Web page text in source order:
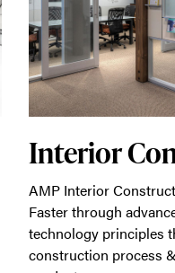
Interior
AMP Interior
Faster through
technology principles
construction process